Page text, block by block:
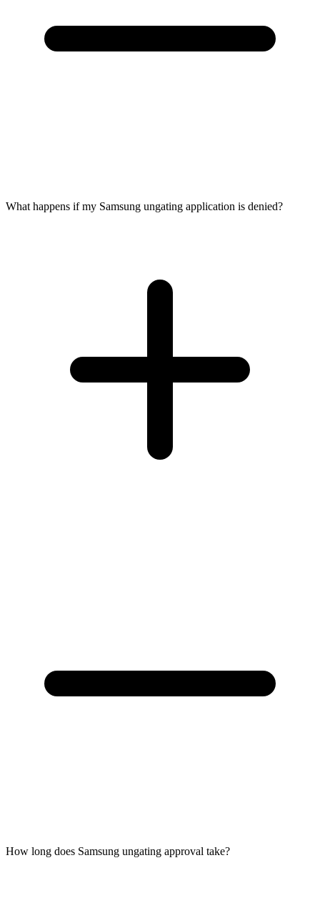
What happens if my Samsung ungating application is denied?
How long does Samsung ungating approval take?